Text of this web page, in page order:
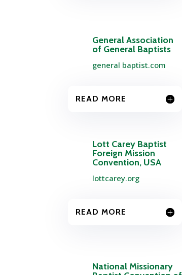
General Association
of General Baptists
general baptist.com
READ MORE
Lott Carey Baptist
Foreign Mission
Convention, USA
lottcarey.org
READ MORE
National Missionary